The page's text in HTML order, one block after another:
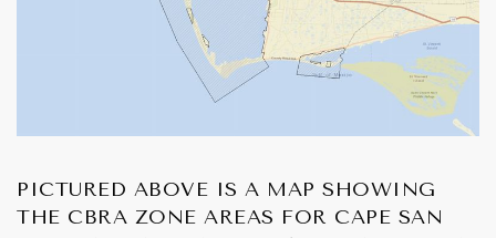
PICTURED ABOVE IS A MAP SHOWING
THE CBRA ZONE AREAS FOR CAPE SAN